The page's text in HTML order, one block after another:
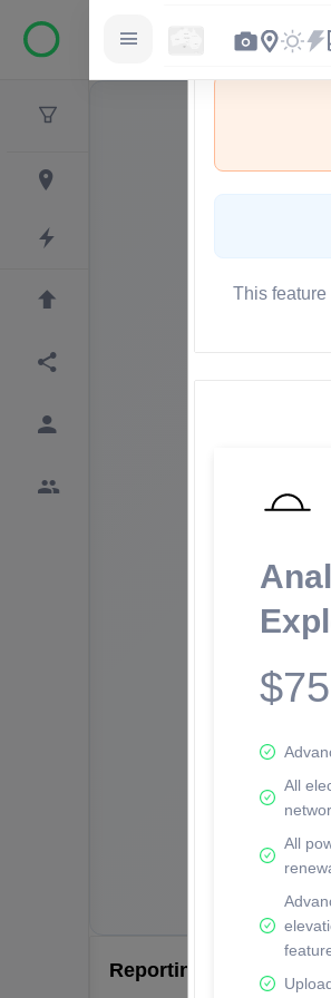
This
$75
All
All
Reporting Data Tables